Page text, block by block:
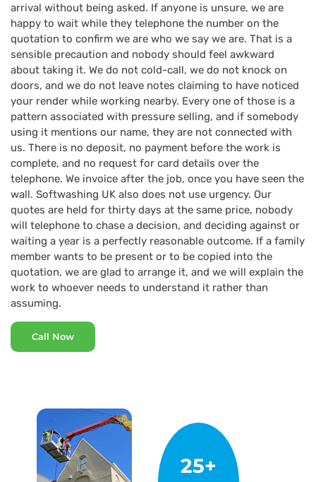
25+
arrival without being asked. If anyone is unsure, we are
happy to wait while they telephone the number on the
quotation to confirm we are who we say we are. That is a
sensible precaution and nobody should feel awkward
about taking it. We do not cold-call, we do not knock on
doors, and we do not leave notes claiming to have noticed
your render while working nearby. Every one of those is a
pattern associated with pressure selling, and if somebody
using it mentions our name, they are not connected with
us. There is no deposit, no payment before the work is
complete, and no request for card details over the
telephone. We invoice after the job, once you have seen the
wall. Softwashing UK also does not use urgency. Our
quotes are held for thirty days at the same price, nobody
will telephone to chase a decision, and deciding against or
waiting a year is a perfectly reasonable outcome. If a family
member wants to be present or to be copied into the
quotation, we are glad to arrange it, and we will explain the
work to whoever needs to understand it rather than
assuming.
Call Now